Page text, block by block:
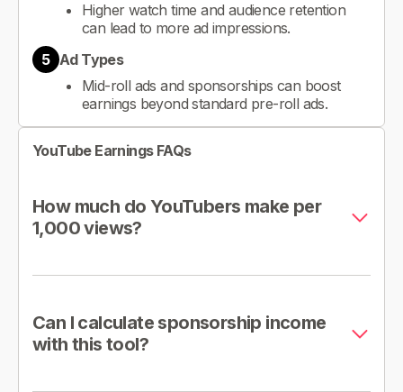
Higher watch time and audience retention
can lead to more ad impressions.
5 Ad Types
Mid-roll ads and sponsorships can boost
earnings beyond standard pre-roll ads.
YouTube Earnings FAQs
How much do YouTubers make per
1,000 views?
Can I calculate sponsorship income
with this tool?